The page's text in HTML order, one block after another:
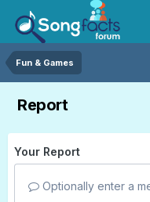
Fun & Games
Report
Your Report
Optionally enter a